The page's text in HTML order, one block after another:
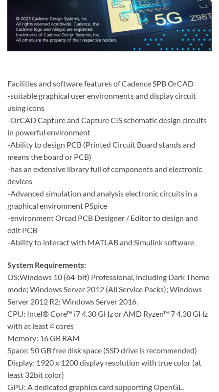
Facilities and software features of Cadence SPB OrCAD
-suitable graphical user environments and display circuit
using icons
-OrCAD Capture and Capture CIS schematic design circuits
in powerful environment
-Ability to design PCB (Printed Circuit Board stands and
means the board or PCB)
-has an extensive library full of components and electronic
devices
-Advanced simulation and analysis electronic circuits in a
graphical environment PSpice
-environment Orcad PCB Designer / Editor to design and
edit PCB
-Ability to interact with MATLAB and Simulink software
System Requirements:
OS:Windows 10 (64-bit) Professional, including Dark Theme
mode; Windows Server 2012 (All Service Packs); Windows
Server 2012 R2; Windows Server 2016.
CPU: Intel® Core™ i7 4.30 GHz or AMD Ryzen™ 7 4.30 GHz
with at least 4 cores
Memory: 16 GB RAM
Space: 50 GB free disk space (SSD drive is recommended)
Display: 1920 x 1200 display resolution with true color (at
least 32bit color)
GPU: A dedicated graphics card supporting OpenGL,